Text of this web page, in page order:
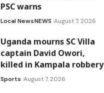
PSC warns
Local NewsNEWS August 7, 2026
Uganda mourns SC Villa
captain David Owori,
killed in Kampala robbery
Sports August 7, 2026